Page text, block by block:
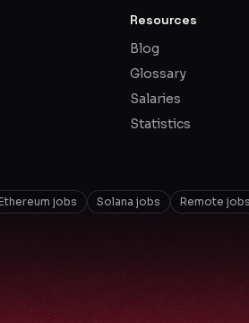
Resources
Blog
Glossary
Salaries
Statistics
jobs Solana jobs Remote jobs